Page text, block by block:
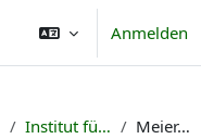
Anmelden
Institut für Englisch Meier, Svenja